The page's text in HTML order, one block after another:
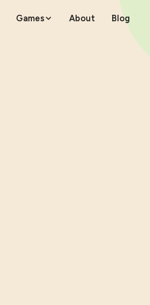
Games About Blog